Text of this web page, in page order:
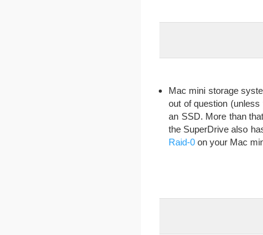
Mac mini storage
out of question
an SSD. More than
the SuperDrive also
Raid-0 on your Mac